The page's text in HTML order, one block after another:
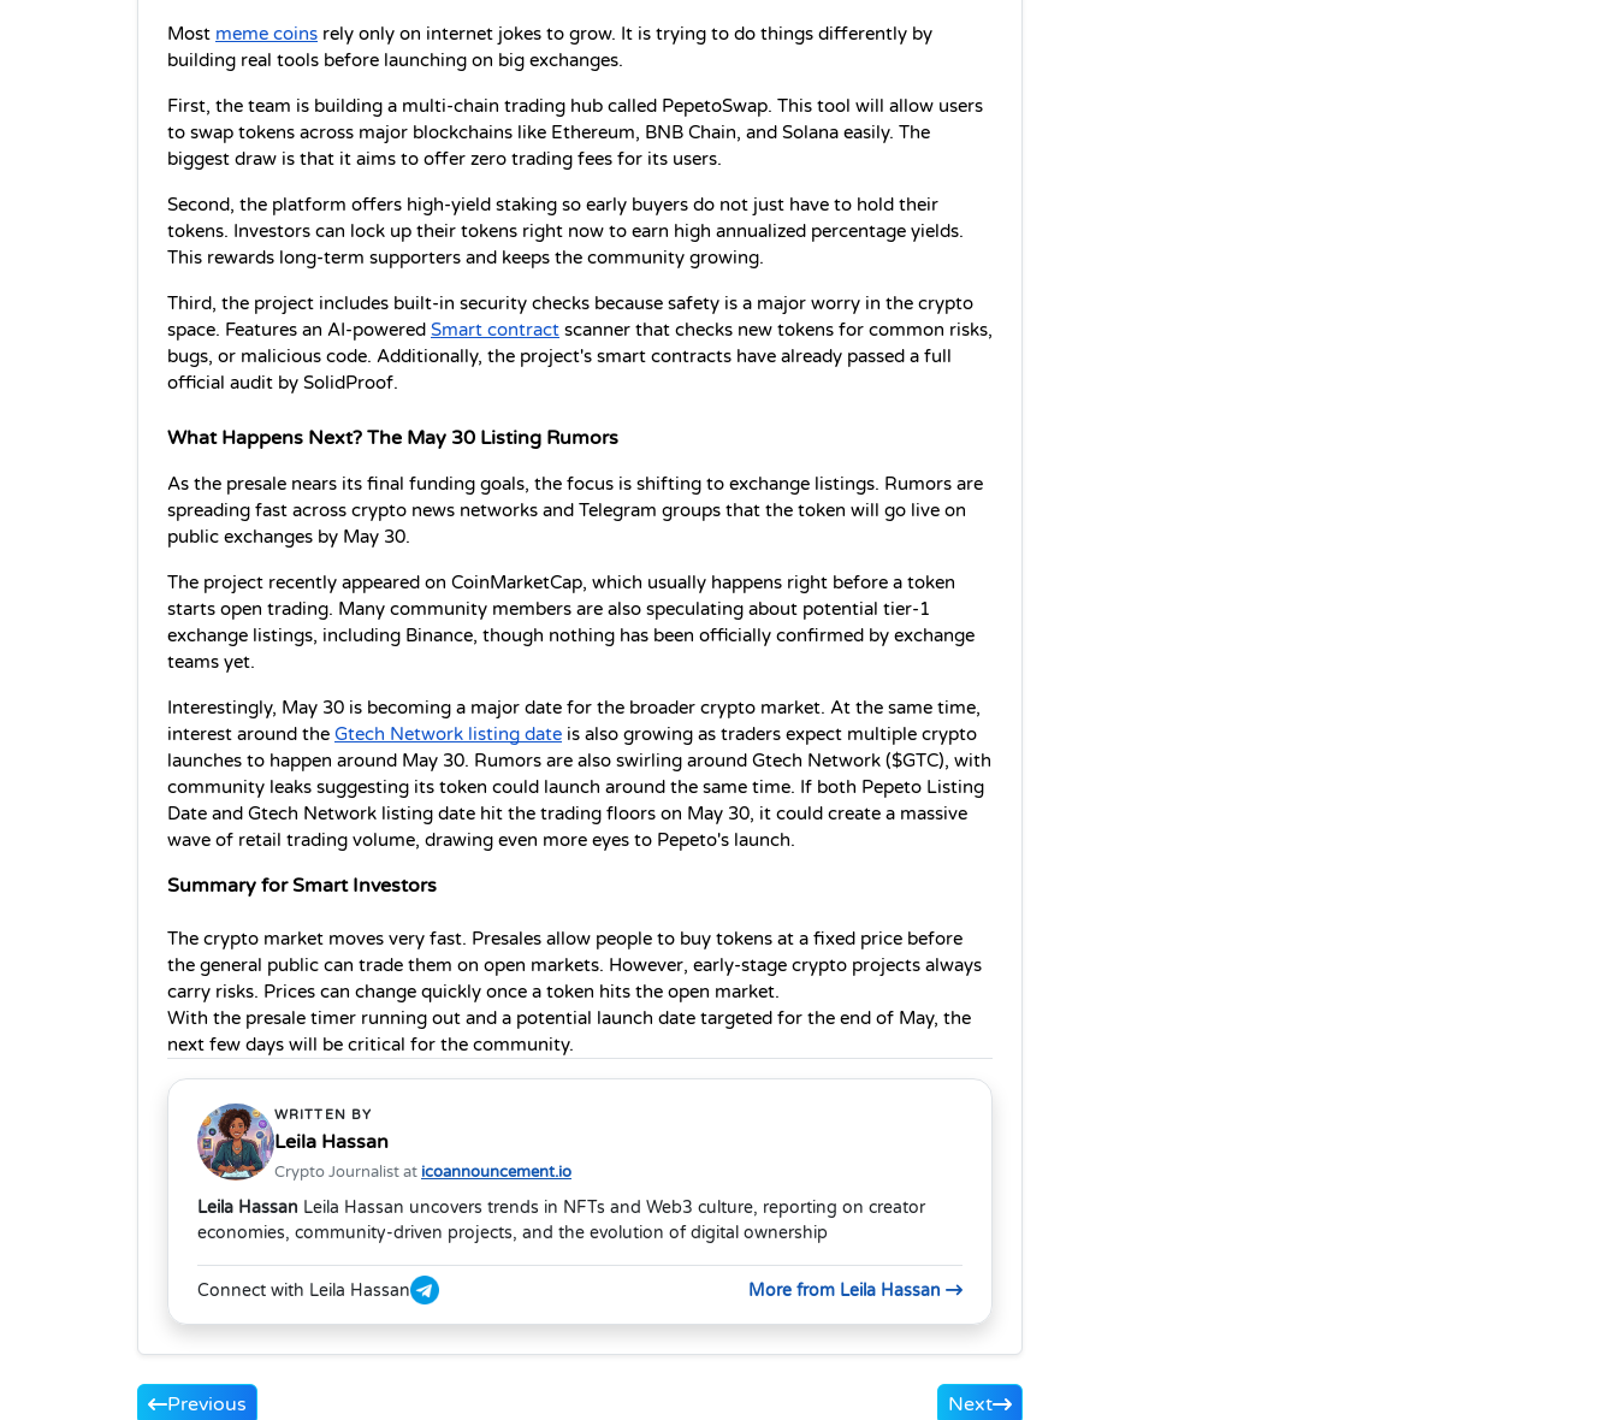
Most meme coins rely only on internet jokes to grow. It is trying to do things differently by
building real tools before launching on big exchanges.
First, the team is building a multi-chain trading hub called PepetoSwap. This tool will allow users
to swap tokens across major blockchains like Ethereum, BNB Chain, and Solana easily. The
biggest draw is that it aims to offer zero trading fees for its users.
Second, the platform offers high-yield staking so early buyers do not just have to hold their
tokens. Investors can lock up their tokens right now to earn high annualized percentage yields.
This rewards long-term supporters and keeps the community growing.
Third, the project includes built-in security checks because safety is a major worry in the crypto
space. Features an AI-powered Smart contract scanner that checks new tokens for common risks,
bugs, or malicious code. Additionally, the project's smart contracts have already passed a full
official audit by SolidProof.
What Happens Next? The May 30 Listing Rumors
As the presale nears its final funding goals, the focus is shifting to exchange listings. Rumors are
spreading fast across crypto news networks and Telegram groups that the token will go live on
public exchanges by May 30.
The project recently appeared on CoinMarketCap, which usually happens right before a token
starts open trading. Many community members are also speculating about potential tier-1
exchange listings, including Binance, though nothing has been officially confirmed by exchange
teams yet.
Interestingly, May 30 is becoming a major date for the broader crypto market. At the same time,
interest around the Gtech Network listing date is also growing as traders expect multiple crypto
launches to happen around May 30. Rumors are also swirling around Gtech Network ($GTC), with
community leaks suggesting its token could launch around the same time. If both Pepeto Listing
Date and Gtech Network listing date hit the trading floors on May 30, it could create a massive
wave of retail trading volume, drawing even more eyes to Pepeto's launch.
Summary for Smart Investors
The crypto market moves very fast. Presales allow people to buy tokens at a fixed price before
the general public can trade them on open markets. However, early-stage crypto projects always
carry risks. Prices can change quickly once a token hits the open market.
With the presale timer running out and a potential launch date targeted for the end of May, the
next few days will be critical for the community.
WRITTEN BY
Leila Hassan
Crypto Journalist at icoannouncement.io
Leila Hassan Leila Hassan uncovers trends in NFTs and Web3 culture, reporting on creator
economies, community-driven projects, and the evolution of digital ownership
Connect with Leila Hassan More from Leila Hassan
Previous Next